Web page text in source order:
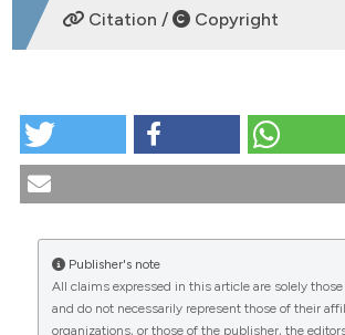
DOWNLOADS
CITATIONS
Citation / Copyright
PO:15:220 | Outcomes of extra renal
Angela Elia1, Elena Elefante2, Viola
Stagnaro2, Chiara Tani1, Marta Mosca1. |
1Rheumatology Unit, Department of
Experimental Medicine, University of Pisa,
Publisher's note
All claims expressed in this article are solely
and do not necessarily represent those of their
organizations, or those of the publisher, the